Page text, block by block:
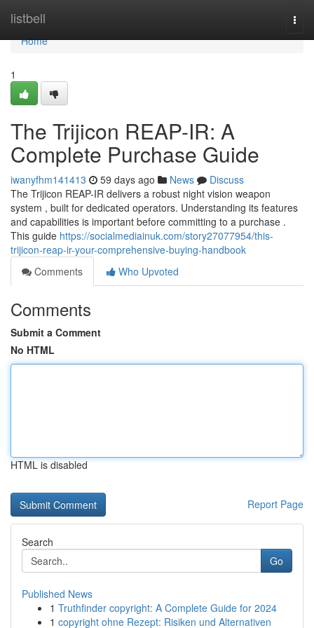
listbell
Home
Home
1
The Trijicon REAP-IR: A
Complete Purchase Guide
iwanyfhm141413 59 days ago News
Discuss
The Trijicon REAP-IR delivers a robust night vision weapon
system , built for dedicated operators. Understanding its features
and capabilities is important before committing to a purchase .
This guide https://socialmediainuk.com/story27077954/this-
trijicon-reap-ir-your-comprehensive-buying-handbook
Comments
Who Upvoted
Comments
Submit a Comment
No HTML
HTML is disabled
Report Page
Search
Go
Published News
1 Truthfinder copyright: A Complete Guide for 2024
1 copyright ohne Rezept: Risiken und Alternativen